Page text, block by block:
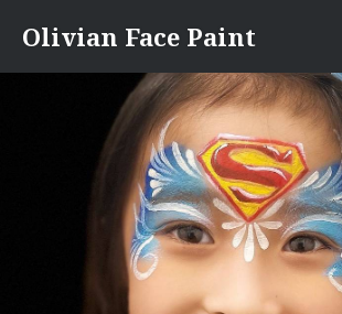
content
Olivian Face Paint